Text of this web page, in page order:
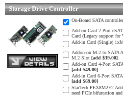
Storage Drive Controller
On-Board SATA
Add-on Card 2-Port
Card (Legacy support
Add-in Card (Single)
Addon-on M.2 to SATA
M.2 Slot [add $39.00]
Add-on Card 4-Port
[add $49.00]
Add-in Card 6-Port
[add $69.00]
StarTech PEX8M2E2
need PCIe bifurcation